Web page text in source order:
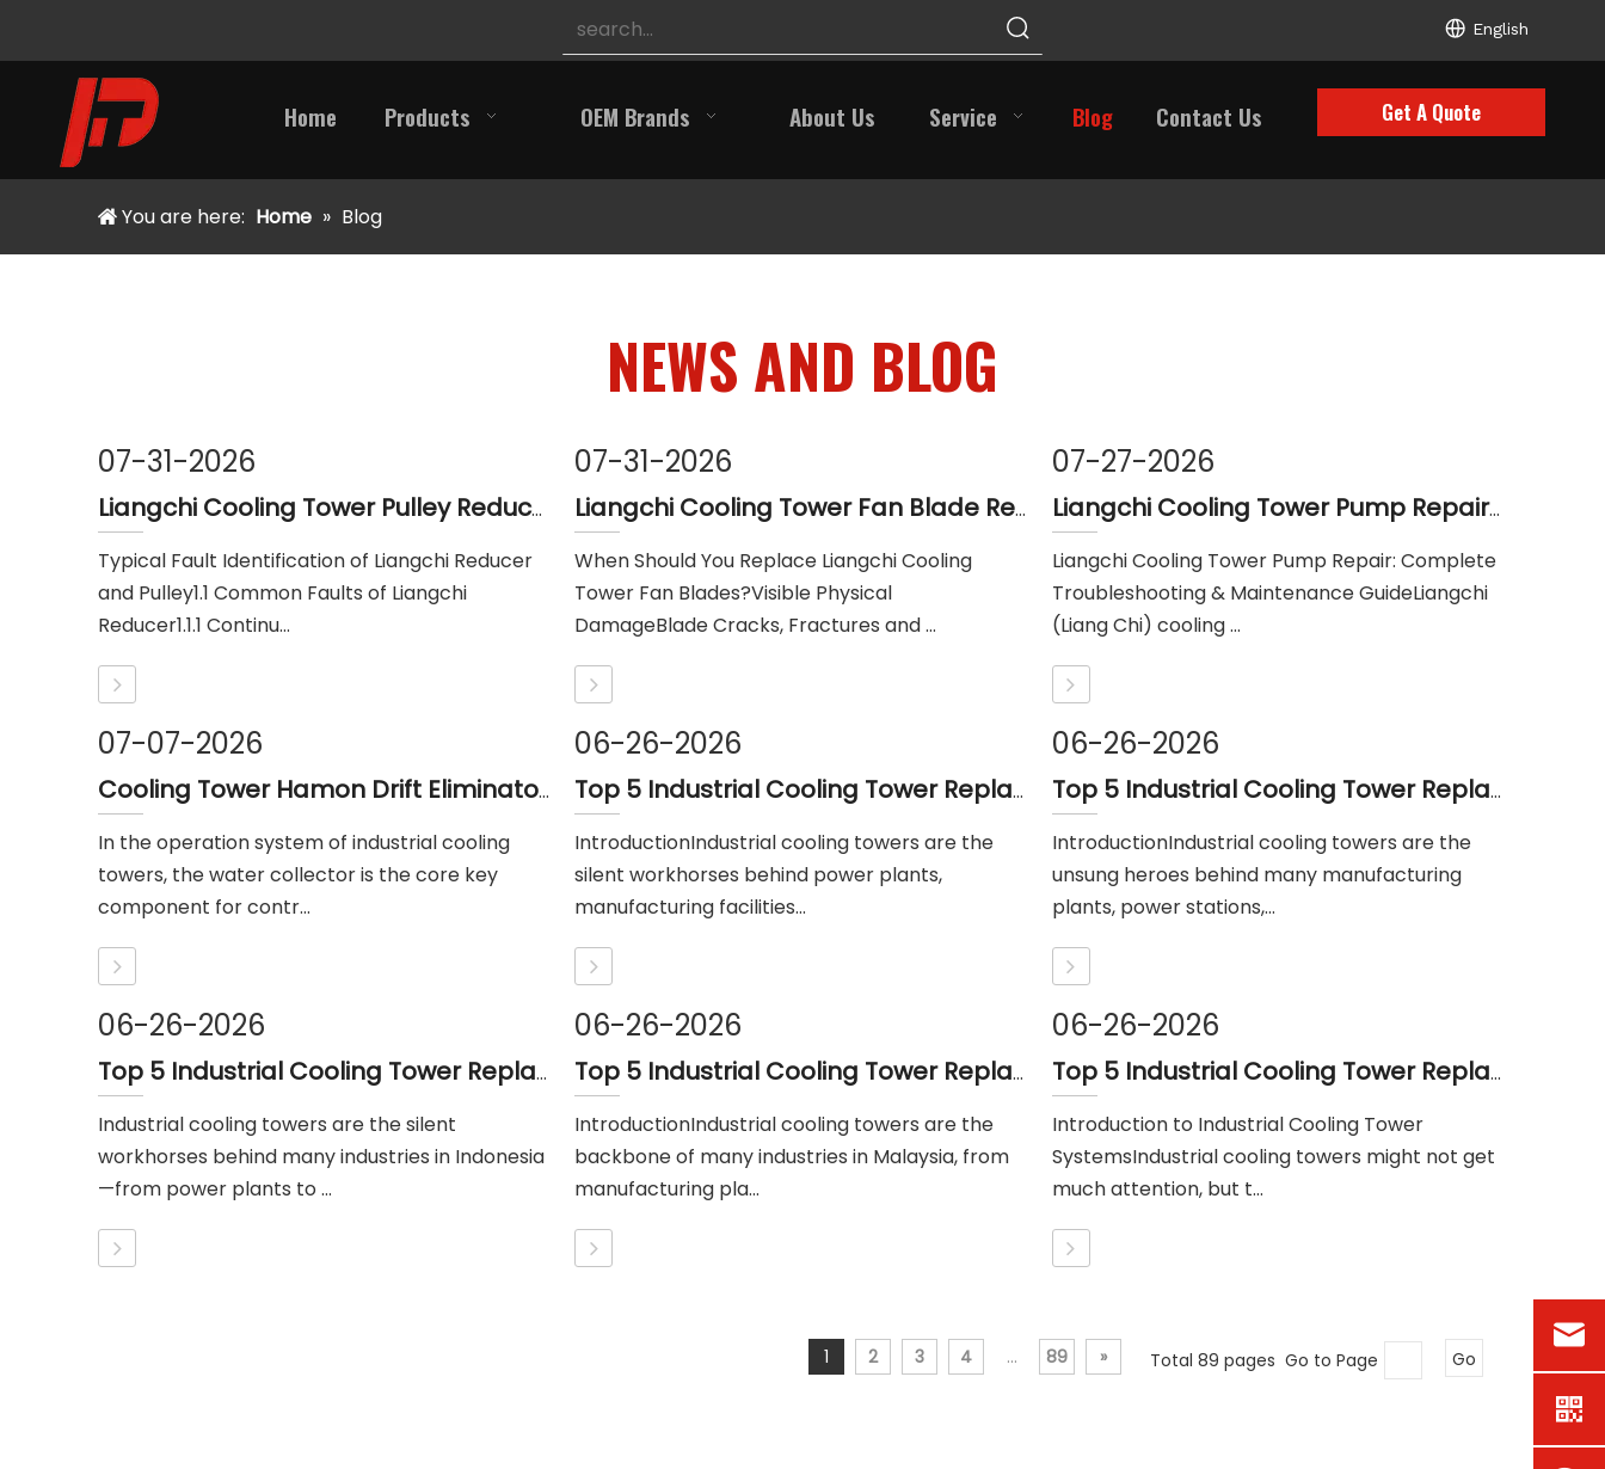
English
Home Products OEM Brands About Us Service Blog Contact Us Get A Quote
You are here: Home » Blog
NEWS AND BLOG
07-31-2026
Liangchi Cooling Tower Pulley Reducer Repair Guide
Typical Fault Identification of Liangchi Reducer
and Pulley1.1 Common Faults of Liangchi
Reducer1.1.1 Continu...
07-31-2026
Liangchi Cooling Tower Fan Blade Replacement Guide
When Should You Replace Liangchi Cooling
Tower Fan Blades?Visible Physical
DamageBlade Cracks, Fractures and ...
07-27-2026
Liangchi Cooling Tower Pump Repair & Maintenance
Liangchi Cooling Tower Pump Repair: Complete
Troubleshooting & Maintenance GuideLiangchi
(Liang Chi) cooling ...
07-07-2026
Cooling Tower Hamon Drift Eliminator: Stable, Efficient, And Low-noise
In the operation system of industrial cooling
towers, the water collector is the core key
component for contr...
06-26-2026
Top 5 Industrial Cooling Tower Replacement Parts Suppliers in Thailand
IntroductionIndustrial cooling towers are the
silent workhorses behind power plants,
manufacturing facilities...
06-26-2026
Top 5 Industrial Cooling Tower Replacement Parts Suppliers in Philippines
IntroductionIndustrial cooling towers are the
unsung heroes behind many manufacturing
plants, power stations,...
06-26-2026
Top 5 Industrial Cooling Tower Replacement Parts Suppliers in Indonesia
Industrial cooling towers are the silent
workhorses behind many industries in Indonesia
—from power plants to ...
06-26-2026
Top 5 Industrial Cooling Tower Replacement Parts Suppliers in Malayisa
IntroductionIndustrial cooling towers are the
backbone of many industries in Malaysia, from
manufacturing pla...
06-26-2026
Top 5 Industrial Cooling Tower Replacement Parts Suppliers in Singapore
Introduction to Industrial Cooling Tower
SystemsIndustrial cooling towers might not get
much attention, but t...
1 2 3 4 ... 89 » Total 89 pages Go to Page Go